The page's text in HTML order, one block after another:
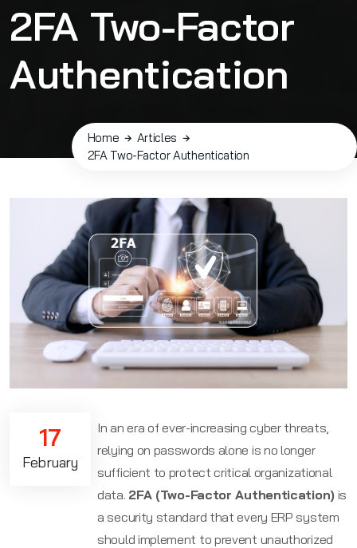
2FA Two-Factor
Authentication
Home
Articles
2FA Two-Factor Authentication
17
February
In an era of ever-increasing cyber threats,
relying on passwords alone is no longer
sufficient to protect critical organizational
data. 2FA (Two-Factor Authentication)is
a security standard that every ERP system
should implement to prevent unauthorized